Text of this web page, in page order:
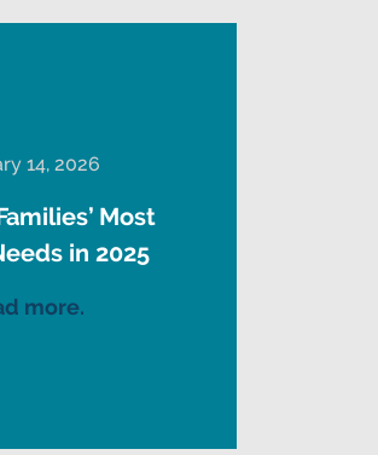
14, 2026
Most
in 2025
more.